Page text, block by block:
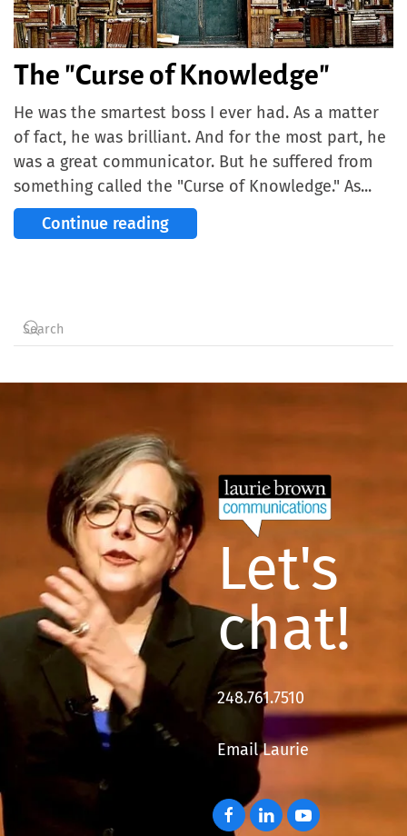
The "Curse of Knowledge"
He was the smartest boss I ever had. As a matter
of fact, he was brilliant. And for the most part, he
was a great communicator. But he suffered from
something called the "Curse of Knowledge." As...
Continue reading
Let's
chat!
248.761.7510
Email Laurie